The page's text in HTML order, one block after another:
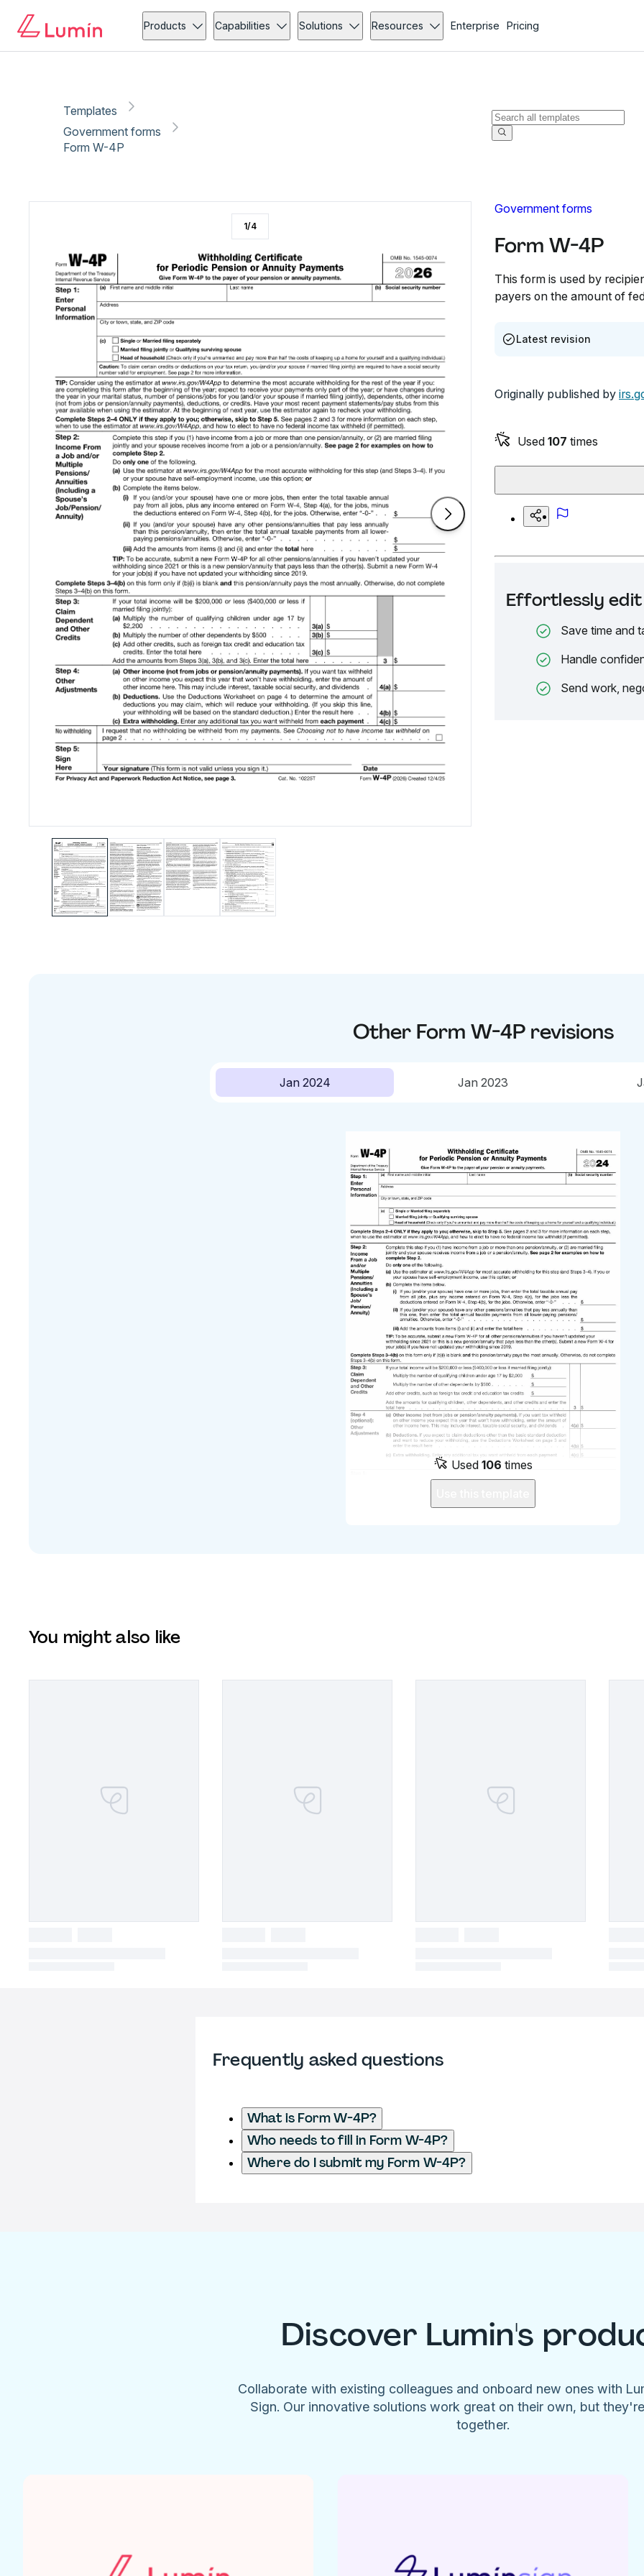
Products Capabilities Solutions Resources Enterprise Pricing
Templates
Government forms
Form W-4P
Government forms
Form W-4P
This form is used by
payers on the amount of
Latest revision
Originally published by
Used 107 times
Effortlessly edit
Save time and
Handle
Send work,
1/4
Other Form W-4Previsions
Jan 2024 Jan 2023
Used 106 times
You might also like
Frequently asked questions
What is Form W-4P?
Who needs to fill in Form W-4P?
Where do I submit my Form W-4P?
Discover Lumin's
Collaborate with existing colleagues and onboard new ones with
Sign. Our innovative solutions work great on their own, but
together.